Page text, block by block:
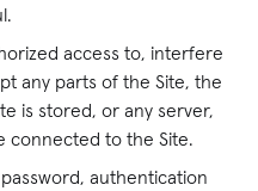
access to, interfere
any parts of the Site, the
is stored, or any server,
connected to the Site.
authentication